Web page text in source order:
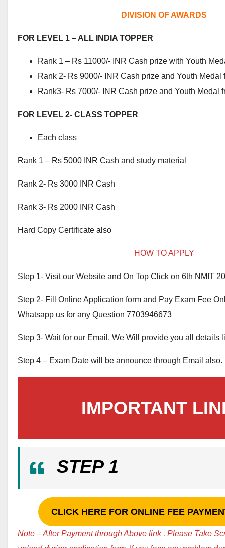
DIVISION OF AWARDS
FOR LEVEL 1 – ALL INDIA TOPPER
Rank 1 – Rs 11000/- INR Cash prize with Youth
Rank 2- Rs 9000/- INR Cash prize and Youth Medal
Rank3- Rs 7000/- INR Cash prize and Youth Medal
FOR LEVEL 2- CLASS TOPPER
Each class
Rank 1 – Rs 5000 INR Cash and study material
Rank 2- Rs 3000 INR Cash
Rank 3- Rs 2000 INR Cash
Hard Copy Certificate also
HOW TO APPLY
Step 1- Visit our Website and On Top Click on 6th NMIT
Step 2- Fill Online Application form and Pay Exam Fee
Whatsapp us for any Question 7703946673
Step 3- Wait for our Email. We Will provide you all details
Step 4 – Exam Date will be announce through Email also.
IMPORTANT
STEP 1
CLICK HERE FOR ONLINE FEE
Note – After Payment through Above link , Please Take